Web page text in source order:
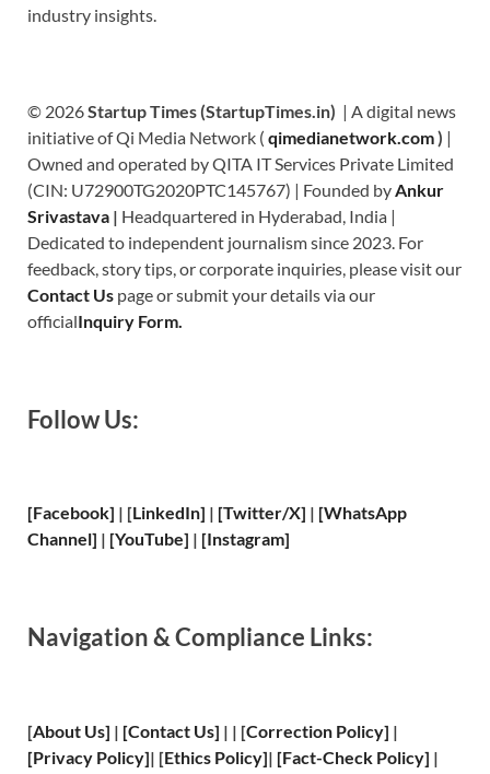
industry insights.
© 2026Startup Times (StartupTimes.in) | A digital news
initiative of Qi Media Network ( qimedianetwork.com) |
Owned and operated by QITA IT Services Private Limited
(CIN: U72900TG2020PTC145767) | Founded by Ankur
Srivastava | Headquartered in Hyderabad, India |
Dedicated to independent journalism since 2023. For
feedback, story tips, or corporate inquiries, please visit our
Contact Us page or submit your details via our
officialInquiry Form.
Follow Us:
[Facebook] | [LinkedIn] | [Twitter/X] | [WhatsApp
Channel] | [YouTube] | [Instagram]
Navigation & Compliance Links:
[About Us] | [Contact Us] | | [Correction Policy] |
[Privacy Policy]| [Ethics Policy]| [Fact-Check Policy] |